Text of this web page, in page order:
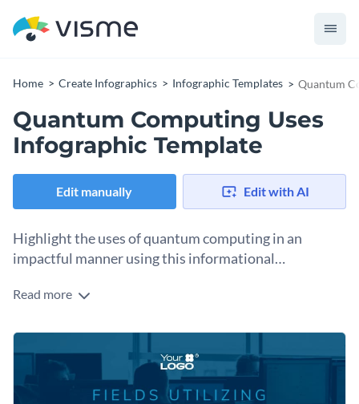
Home Create Infographics Infographic Templates Quantum
Quantum Computing Uses
Infographic Template
Edit manually Edit with AI
Highlight the uses of quantum computing in an
impactful manner using this informational
Looking for a way to share the diverse usage of quantum
today and get ready to win over the attention of your
audience. The template comes with eye-catching visual
assets that will help you bring your content to life. And the
best part is that everything you see is fully customizable.
Access millions of free graphics from inside the editor
Read more